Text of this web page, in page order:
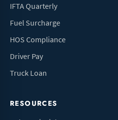
IFTA Quarterly
Fuel Surcharge
HOS Compliance
Driver Pay
Truck Loan
RESOURCES